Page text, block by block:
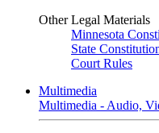
Other Legal Materials
Minnesota
State
Court Rules
Multimedia
Multimedia - Audio,